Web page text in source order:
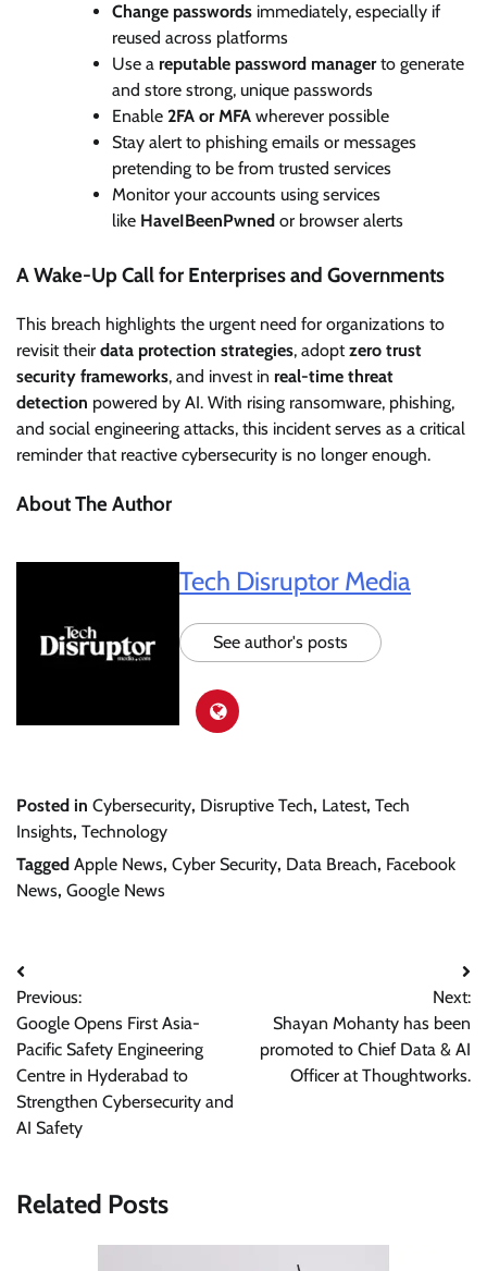
Change passwords immediately, especially if
reused across platforms
Use a reputable password managerto generate
and store strong, unique passwords
Enable 2FA or MFA wherever possible
Stay alert to phishing emails or messages
pretending to be from trusted services
Monitor your accounts using services
like HaveIBeenPwned or browser alerts
A Wake-Up Call for Enterprises and Governments
This breach highlights the urgent need for organizations to
revisit their data protection strategies, adoptzero trust
security frameworks, and invest in real-time threat
detection powered by AI. With rising ransomware, phishing,
and social engineering attacks, this incident serves as a critical
reminder that reactive cybersecurity is no longer enough.
About The Author
Tech Disruptor Media
See author's posts
Posted in Cybersecurity, Disruptive Tech, Latest, Tech
Insights, Technology
Tagged Apple News, Cyber Security, Data Breach, Facebook
News, Google News
Post
navigation
Previous:
Google Opens First Asia-
Pacific Safety Engineering
Centre in Hyderabad to
Strengthen Cybersecurity and
AI Safety
Next:
Shayan Mohanty has been
promoted to Chief Data & AI
Officer at Thoughtworks.
Related Posts